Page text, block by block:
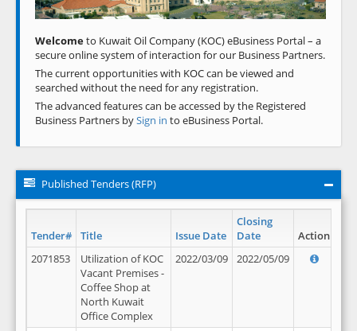
Welcometo Kuwait Oil Company (KOC) eBusiness Portal – a
secure online system of interaction for our Business Partners.
The current opportunities with KOC can be viewed and
searched without the need for any registration.
The advanced features can be accessed by the Registered
Business Partners bySign in to eBusiness Portal.
Published Tenders (RFP)
Tender# Title Issue Date
Closing
Date
Action
2071853
Utilization of KOC
Vacant Premises -
Coffee Shop at
North Kuwait
Office Complex
2022/03/09 2022/05/09